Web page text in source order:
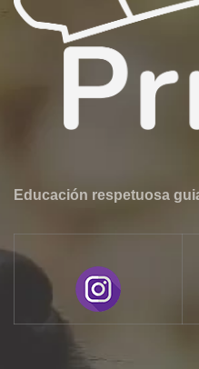
Educación respetuosa